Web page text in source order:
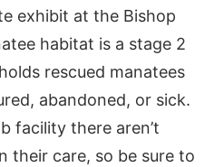
exhibit at the Bishop
habitat is a stage 2
rescued manatees
abandoned, or sick.
facility there aren’t
their care, so be sure to